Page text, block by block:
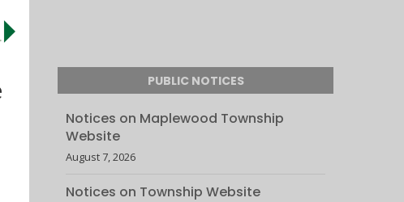
PUBLIC NOTICES
Notices on Maplewood Township
Website
August 7, 2026
Notices on Township Website